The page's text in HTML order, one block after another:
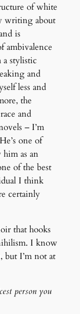
of white
writing about
is
ambivalence
stylistic
and
less and
the
and
– I’m
one of
him as an
of the best
I think
certainly
that hooks
I know
but I’m not at
person you